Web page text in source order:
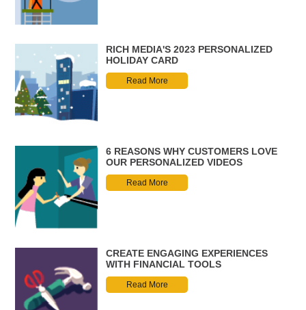
RICH MEDIA'S 2023 PERSONALIZED
HOLIDAY CARD
Read More
6 REASONS WHY CUSTOMERS LOVE
OUR PERSONALIZED VIDEOS
Read More
CREATE ENGAGING EXPERIENCES
WITH FINANCIAL TOOLS
Read More